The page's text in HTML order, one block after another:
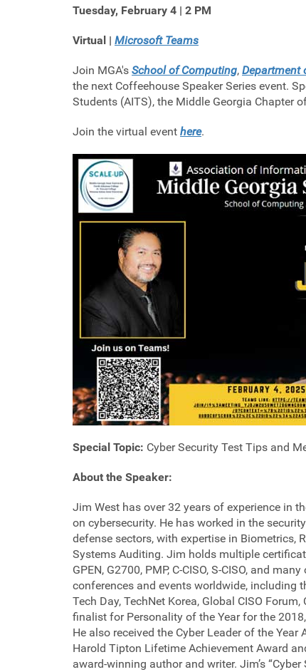
Tuesday, February 4 | 2 PM
Virtual | Microsoft Teams
Join MGA's School of Computing, Department
the next Coffeehouse Speaker Series event.
Students (AITS), the Middle Georgia Chapter
Join the virtual event here.
Special Topic: Cyber Security Test Tips and
About the Speaker:
Jim West has over 32 years of experience in
on cybersecurity. He has worked in the
defense sectors, with expertise in Biometrics,
Systems Auditing. Jim holds multiple
GPEN, G2700, PMP, C-CISO, S-CISO, and
conferences and events worldwide, including
Tech Day, TechNet Korea, Global CISO
finalist for Personality of the Year for the
He also received the Cyber Leader of the
Harold Tipton Lifetime Achievement Award
award-winning author and writer. Jim’s